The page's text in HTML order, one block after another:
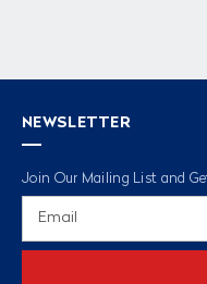
NEWSLETTER
Join Our Mailing List and